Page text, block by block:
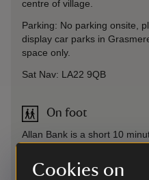
Cookies on
centre of village.
Parking: No parking onsite,
display car parks in
space only.
Sat Nav: LA22 9QB
On foot
Allan Bank is a short 10